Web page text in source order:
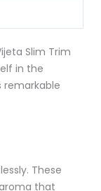
Slim Trim
in the
remarkable
These
that